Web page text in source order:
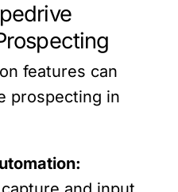
features can
prospecting in